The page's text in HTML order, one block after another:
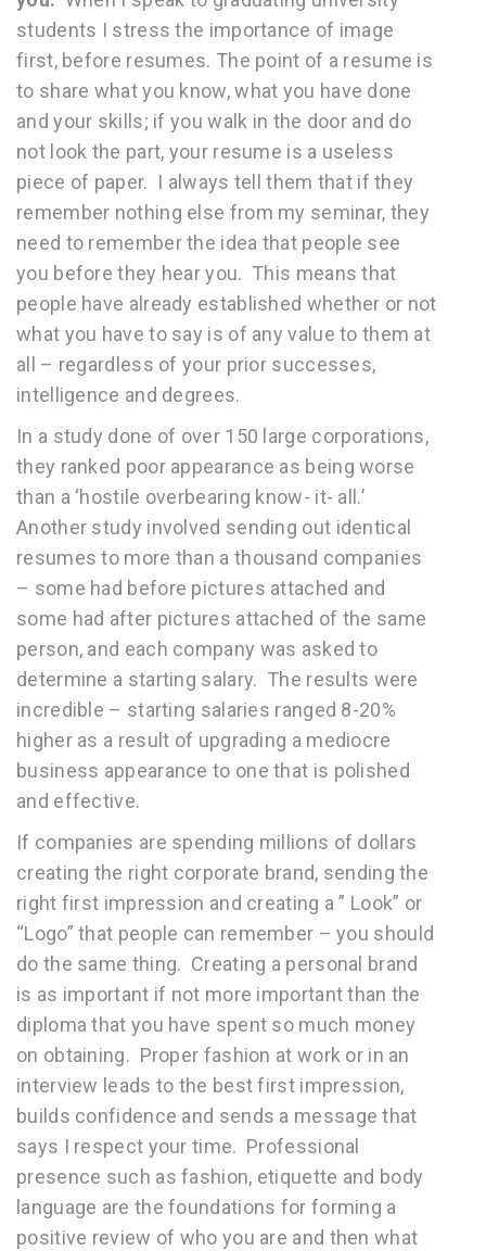
students I stress the importance of image
first, before resumes. The point of a resume is
to share what you know, what you have done
and your skills; if you walk in the door and do
not look the part, your resume is a useless
piece of paper. I always tell them that if they
remember nothing else from my seminar, they
need to remember the idea that people see
you before they hear you. This means that
people have already established whether or not
what you have to say is of any value to them at
all – regardless of your prior successes,
intelligence and degrees.
In a study done of over 150 large corporations,
they ranked poor appearance as being worse
than a ‘hostile overbearing know- it- all.’
Another study involved sending out identical
resumes to more than a thousand companies
– some had before pictures attached and
some had after pictures attached of the same
person, and each company was asked to
determine a starting salary. The results were
incredible – starting salaries ranged 8-20%
higher as a result of upgrading a mediocre
business appearance to one that is polished
and effective.
If companies are spending millions of dollars
creating the right corporate brand, sending the
right first impression and creating a ” Look” or
“Logo” that people can remember – you should
do the same thing. Creating a personal brand
is as important if not more important than the
diploma that you have spent so much money
on obtaining. Proper fashion at work or in an
interview leads to the best first impression,
builds confidence and sends a message that
says I respect your time. Professional
presence such as fashion, etiquette and body
language are the foundations for forming a
positive review of who you are and then what